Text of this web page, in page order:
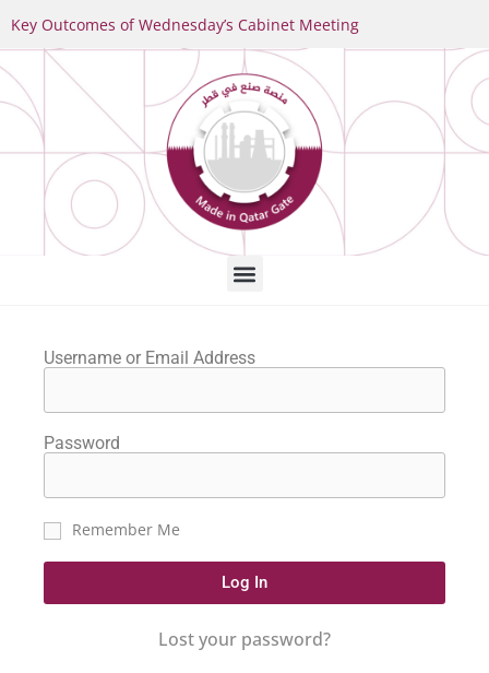
Key Outcomes of Wednesday’s Cabinet Meeting
Username or Email Address
Password
Remember Me
Log In
Lost your password?